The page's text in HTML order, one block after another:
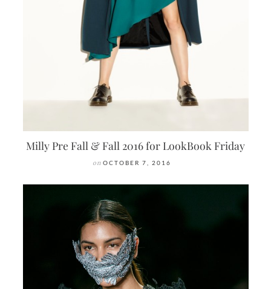
Milly Pre Fall & Fall 2016 for LookBook Friday
on OCTOBER 7, 2016